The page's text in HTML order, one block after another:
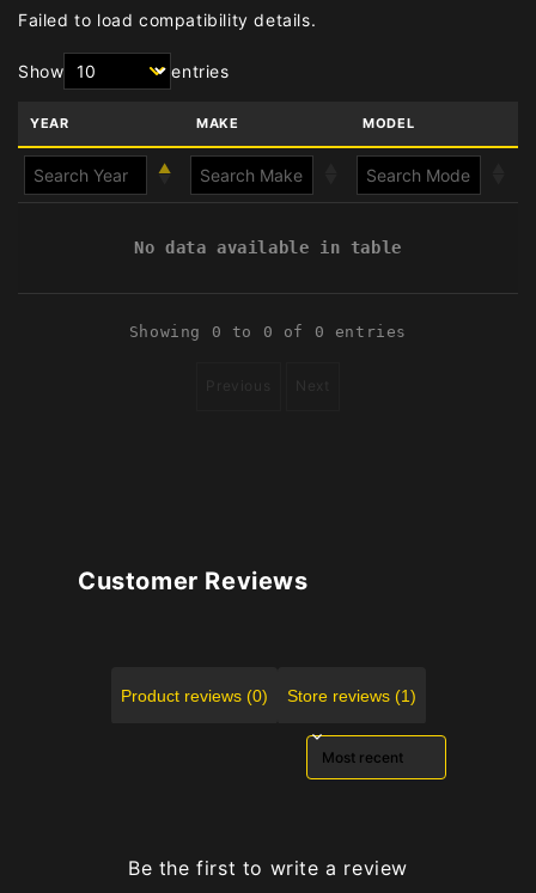
Failed to load compatibility details.
Show entries
YEAR MAKE MODEL
No data available in table
Showing 0 to 0 of 0 entries
Customer Reviews
Product reviews (0) Store reviews (1)
Sort reviews by
Be the first to write a review